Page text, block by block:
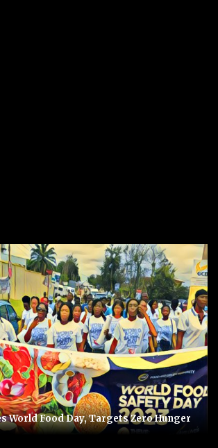
World Food Day, Targets Zero Hunger